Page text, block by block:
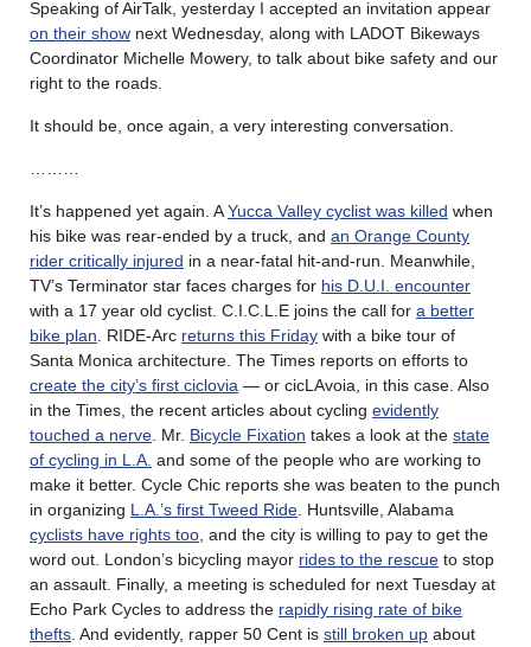
Speaking of AirTalk, yesterday I accepted an invitation appear
on their show next Wednesday, along with LADOT Bikeways
Coordinator Michelle Mowery, to talk about bike safety and our
right to the roads.
It should be, once again, a very interesting conversation.
It’s happened yet again. AYucca Valley cyclist was killed when
his bike was rear-ended by a truck, and an Orange County
rider critically injured in a near-fatal hit-and-run. Meanwhile,
TV’s Terminator star faces charges for his D.U.I. encounter
with a 17 year old cyclist. C.I.C.L.E joins the call for a better
bike plan . RIDE-Arc returns this Friday with a bike tour of
Santa Monica architecture. The Times reports on efforts to
create the city’s first ciclovia — or cicLAvoia, in this case. Also
in the Times, the recent articles about cycling evidently
touched a nerve . Mr. Bicycle Fixation takes a look at the state
of cycling in L.A. and some of the people who are working to
make it better. Cycle Chic reports she was beaten to the punch
in organizing L.A.’s first Tweed Ride . Huntsville, Alabama
cyclists have rights too , and the city is willing to pay to get the
word out. London’s bicycling mayor rides to the rescue to stop
an assault. Finally, a meeting is scheduled for next Tuesday at
Echo Park Cycles to address the rapidly rising rate of bike
thefts . And evidently, rapper 50 Cent is still broken up about